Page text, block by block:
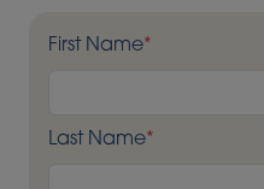
First Name*
Last Name*